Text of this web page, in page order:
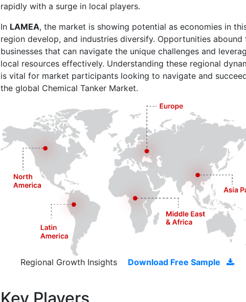
rapidly with a surge in local players.
In LAMEA, the market is showing potential as economies in
region develop, and industries diversify. Opportunities abound
businesses that can navigate the unique challenges and
local resources effectively. Understanding these regional
is vital for market participants looking to navigate and
the global Chemical Tanker Market.
Regional Growth Insights Download Free Sample